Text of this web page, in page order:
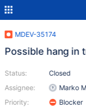
MDEV-35174
Possible hang in
Status:
Assignee:
Priority:
Closed
Marko
Blocker